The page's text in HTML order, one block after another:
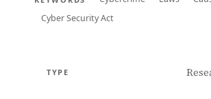
Cyber Security Act
TYPE